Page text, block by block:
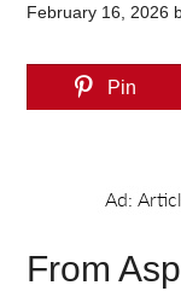
February 16, 2026
Pin
From